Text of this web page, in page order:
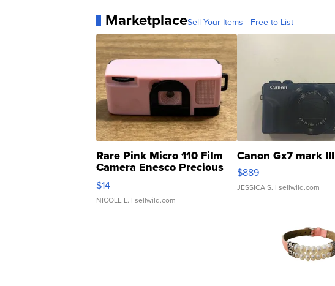
MarketplaceSell Your Items - Free to List
Rare Pink Micro 110 Film
Camera Enesco Precious
Moments TD4
$14
NICOLE L. | sellwild.com
Canon Gx7 mark III
$889
JESSICA S. | sellwild.com